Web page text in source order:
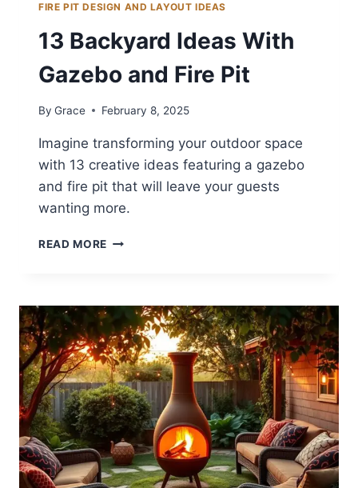
FIRE PIT DESIGN AND LAYOUT IDEAS
13 Backyard Ideas With
Gazebo and Fire Pit
By Grace February 8, 2025
Imagine transforming your outdoor space
with 13 creative ideas featuring a gazebo
and fire pit that will leave your guests
wanting more.
READ MORE
GAZEBO
AND
FIRE
PIT